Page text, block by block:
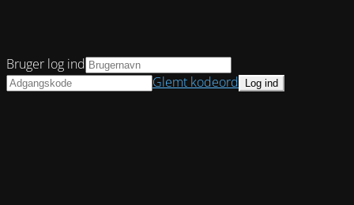
Bruger log ind
Glemt kodeord